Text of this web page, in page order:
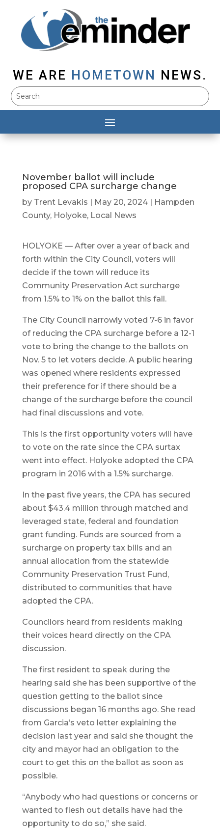
WE ARE HOMETOWN NEWS.
November ballot will include
proposed CPA surcharge change
by Trent Levakis May 20, 2024|
Hampden
County, Holyoke, Local News
HOLYOKE — After over a year of back and
forth within the City Council, voters will
decide if the town will reduce its
Community Preservation Act surcharge
from 1.5% to 1% on the ballot this fall.
The City Council narrowly voted 7-6 in favor
of reducing the CPA surcharge before a 12-1
vote to bring the change to the ballots on
Nov. 5 to let voters decide. A public hearing
was opened where residents expressed
their preference for if there should be a
change of the surcharge before the council
had final discussions and vote.
This is the first opportunity voters will have
to vote on the rate since the CPA surtax
went into effect. Holyoke adopted the CPA
program in 2016 with a 1.5% surcharge.
In the past five years, the CPA has secured
about $43.4 million through matched and
leveraged state, federal and foundation
grant funding. Funds are sourced from a
surcharge on property tax bills and an
annual allocation from the statewide
Community Preservation Trust Fund,
distributed to communities that have
adopted the CPA.
Councilors heard from residents making
their voices heard directly on the CPA
discussion.
The first resident to speak during the
hearing said she has been supportive of the
question getting to the ballot since
discussions began 16 months ago. She read
from Garcia’s veto letter explaining the
decision last year and said she thought the
city and mayor had an obligation to the
court to get this on the ballot as soon as
possible.
“Anybody who had questions or concerns or
wanted to flesh out details have had the
opportunity to do so,” she said.